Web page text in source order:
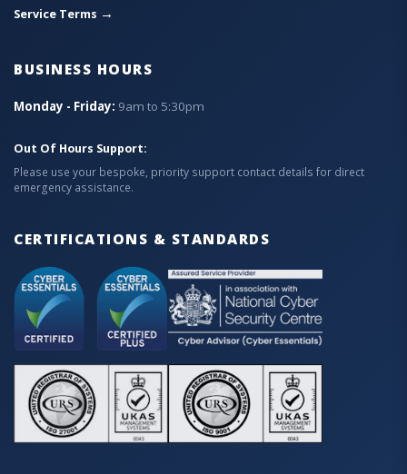
Service Terms →
BUSINESS HOURS
Monday - Friday: 9am to 5:30pm
Out Of Hours Support:
Please use your bespoke, priority support contact details for direct
emergency assistance.
CERTIFICATIONS & STANDARDS